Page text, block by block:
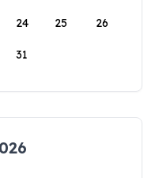
24 25 26
31